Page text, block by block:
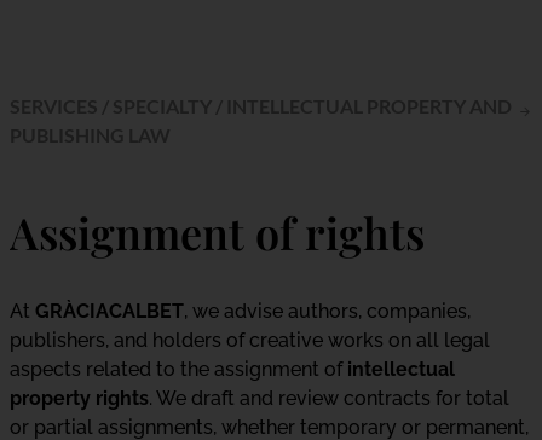
Assignment of rights
At GRÀCIACALBET, we advise authors, companies,
publishers, and holders of creative works on all legal
aspects related to the assignment of intellectual
property rights. We draft and review contracts for total
or partial assignments, whether temporary or permanent,